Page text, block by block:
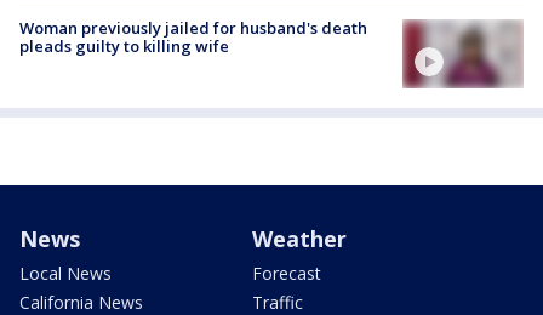
Woman previously jailed for husband's death
pleads guilty to killing wife
News
Local News
California News
Weather
Forecast
Traffic